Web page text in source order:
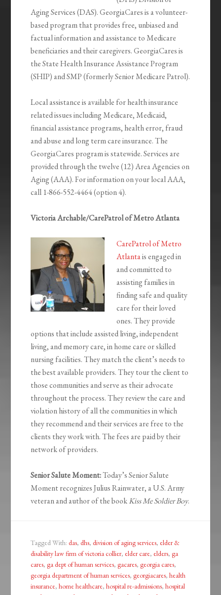
Aging Services (DAS). GeorgiaCares is a volunteer-
based program that provides free, unbiased and
factual information and assistance to Medicare
beneficiaries and their caregivers. GeorgiaCares is
the State Health Insurance Assistance Program
(SHIP) and SMP (formerly Senior Medicare Patrol).
Local assistance is available for health insurance
related issues including Medicare, Medicaid,
financial assistance programs, health error, fraud
and abuse and long term care insurance. The
GeorgiaCares program is statewide. Services are
provided through the twelve (12) Area Agencies on
Aging (AAA). For information on your local AAA,
call 1-866-552-4464 (option 4).
Victoria Archable/CarePatrol of Metro Atlanta
CarePatrol of Metro
Atlantais engaged in
and committed to
assisting families in
finding safe and quality
care for their loved
ones. They provide
options that include assisted living, independent
living, and memory care, in home care or skilled
nursing facilities. They match the client’s needs to
the best available providers. They tour the client to
those communities and serve as their advocate
throughout the process. They review the care and
violation history of all the communities in which
they recommend and their services are free to the
clients they work with. The fees are paid by their
network of providers.
Senior Salute Moment:Today’s Senior Salute
Moment recognizes Julius Rainwater, a U.S. Army
veteran and author of the bookKiss Me Soldier Boy.
Tagged With:das,dhs,division of aging services, elder &
disability law firm of victoria collier, elder care, elders,ga
cares,ga dept of human services,gacares,georgia cares,
georgia department of human services,georgiacares,health
insurance,home healthcare,hospital re-admissions,hospital